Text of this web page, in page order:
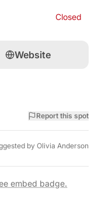
Closed
Website
Report this spot
by Olivia Anderson
embed badge.